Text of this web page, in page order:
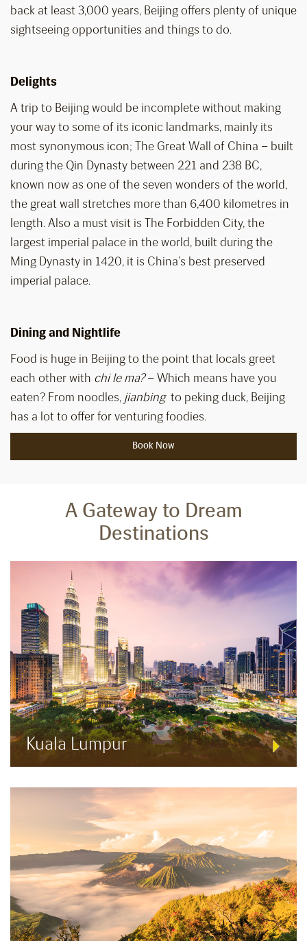
back at least 3,000 years, Beijing offers plenty of unique
sightseeing opportunities and things to do.
Delights
A trip to Beijing would be incomplete without making
your way to some of its iconic landmarks, mainly its
most synonymous icon; The Great Wall of China – built
during the Qin Dynasty between 221 and 238 BC,
known now as one of the seven wonders of the world,
the great wall stretches more than 6,400 kilometres in
length. Also a must visit is The Forbidden City, the
largest imperial palace in the world, built during the
Ming Dynasty in 1420, it is China’s best preserved
imperial palace.
Dining and Nightlife
Food is huge in Beijing to the point that locals greet
each other with chi le ma?– Which means have you
eaten? From noodles, jianbingto peking duck, Beijing
has a lot to offer for venturing foodies.
Book Now
A Gateway to Dream
Destinations
Kuala Lumpur